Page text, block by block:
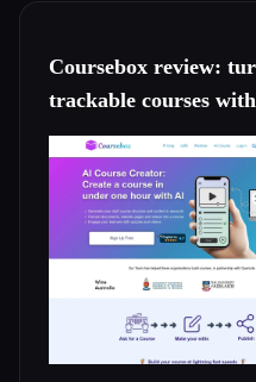
Coursebox review:
trackable courses